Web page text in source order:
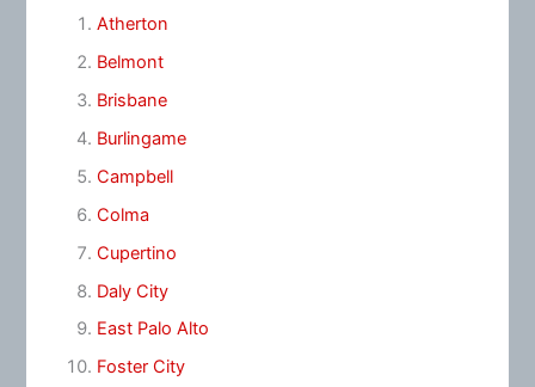
Atherton
Belmont
Brisbane
Burlingame
Campbell
Colma
Cupertino
Daly City
East Palo Alto
Foster City